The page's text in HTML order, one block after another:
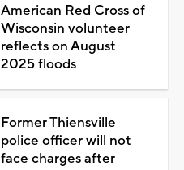
American Red Cross of
Wisconsin volunteer
reflects on August
2025 floods
Former Thiensville
police officer will not
face charges after